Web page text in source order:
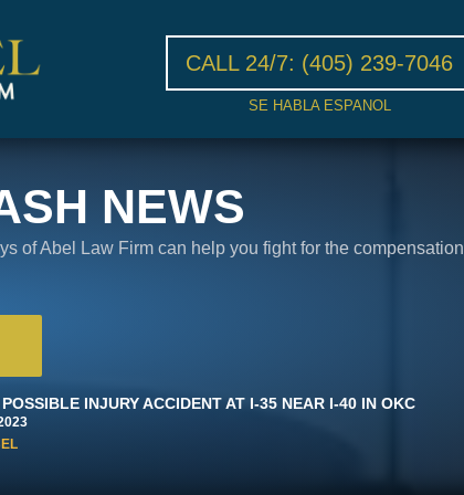
CALL 24/7: (405) 239-7046
SE HABLA ESPANOL
NEWS
of Abel Law Firm can help you fight for the compensation
INJURY ACCIDENT AT I-35 NEAR I-40 IN OKC